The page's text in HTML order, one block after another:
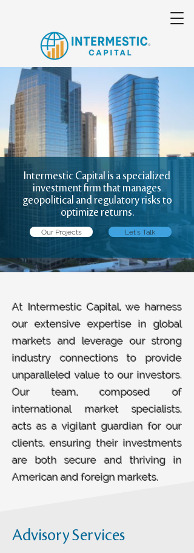
Intermestic Capital is a specialized
investment firm that manages
geopolitical and regulatory risks to
optimize returns.
Our Projects Let's Talk
At Intermestic Capital, we harness
our extensive expertise in global
markets and leverage our strong
industry connections to provide
unparalleled value to our investors.
Our team, composed of
international market specialists,
acts as a vigilant guardian for our
clients, ensuring their investments
are both secure and thriving in
American and foreign markets.
Advisory Services